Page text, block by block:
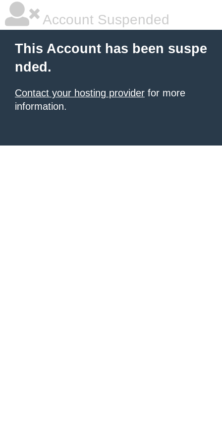
Account Suspended
This Account has been suspe
nded.
Contact your hosting provider for more
information.